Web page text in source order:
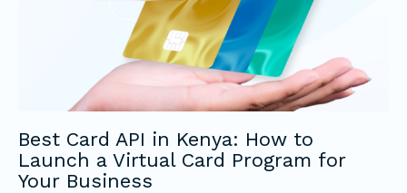
Best Card API in Kenya: How to
Launch a Virtual Card Program for
Your Business